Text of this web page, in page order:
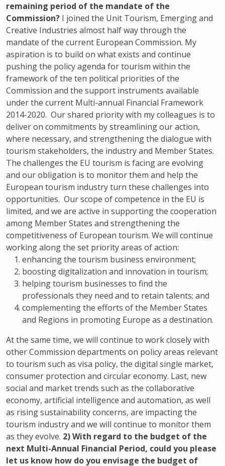
remaining period of the mandate of the
Commission? I joined the Unit Tourism, Emerging and
Creative Industries almost half way through the
mandate of the current European Commission. My
aspiration is to build on what exists and continue
pushing the policy agenda for tourism within the
framework of the ten political priorities of the
Commission and the support instruments available
under the current Multi-annual Financial Framework
2014-2020. Our shared priority with my colleagues is to
deliver on commitments by streamlining our action,
where necessary, and strengthening the dialogue with
tourism stakeholders, the industry and Member States.
The challenges the EU tourism is facing are evolving
and our obligation is to monitor them and help the
European tourism industry turn these challenges into
opportunities. Our scope of competence in the EU is
limited, and we are active in supporting the cooperation
among Member States and strengthening the
competitiveness of European tourism. We will continue
working along the set priority areas of action:
enhancing the tourism business environment;
boosting digitalization and innovation in tourism;
helping tourism businesses to find the
professionals they need and to retain talents; and
complementing the efforts of the Member States
and Regions in promoting Europe as a destination.
At the same time, we will continue to work closely with
other Commission departments on policy areas relevant
to tourism such as visa policy, the digital single market,
consumer protection and circular economy. Last, new
social and market trends such as the collaborative
economy, artificial intelligence and automation, as well
as rising sustainability concerns, are impacting the
tourism industry and we will continue to monitor them
as they evolve. 2) With regard to the budget of the
next Multi-Annual Financial Period, could you please
let us know how do you envisage the budget of